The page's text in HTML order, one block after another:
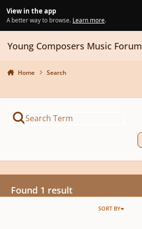
View in the app
A better way to browse. Learn more.
Young Composers Music Forum
Home Search
Found 1 result
SORT BY